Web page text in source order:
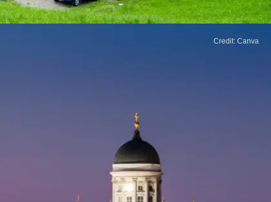
​Switzerland
Switzerland is known for its picturesque
mountains, peaceful villages, and world-class
safety. Perfect for a stress-free vacation amidst
nature.
Credit: Canva